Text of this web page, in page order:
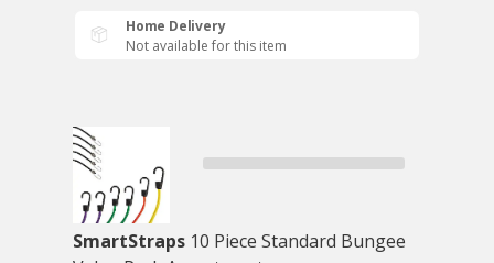
Home Delivery
Not available for this item
SmartStraps 10 Piece Standard Bungee